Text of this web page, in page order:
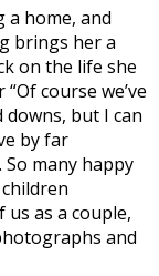
a home, and
brings her a
on the life she
course we’ve
but I can
by far
many happy
as a couple,
and